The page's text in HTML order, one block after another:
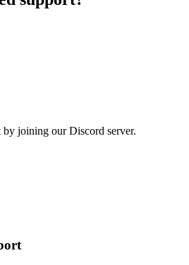
joining our Discord server.